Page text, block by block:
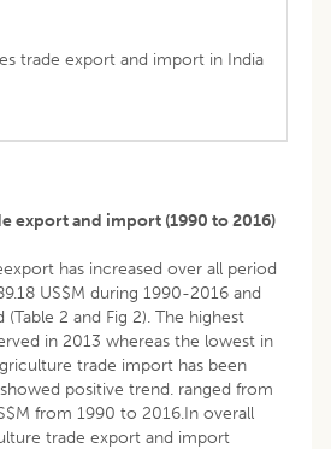
trade export and import in India
export and import (1990 to 2016)
has increased over all period
US$M during 1990-2016 and
2 and Fig 2). The highest
in 2013 whereas the lowest in
trade import has been
positive trend. ranged from
from 1990 to 2016.In overall
trade export and import